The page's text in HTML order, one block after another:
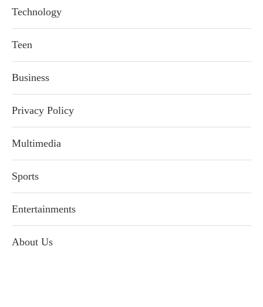
Technology
Teen
Business
Privacy Policy
Multimedia
Sports
Entertainments
About Us